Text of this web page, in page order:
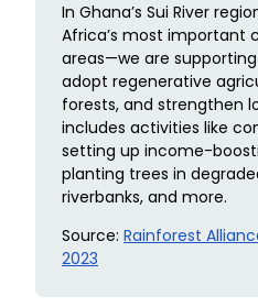
In Ghana’s Sui River
Africa’s most important
areas—we are
adopt regenerative
forests, and strengthen
includes activities like
setting up income-
planting trees in
riverbanks, and more.
Source: Rainforest
2023